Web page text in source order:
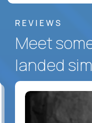
REVIEWS
Meet
landed